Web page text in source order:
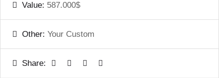
Value: 587.000$
Other: Your Custom
Share: